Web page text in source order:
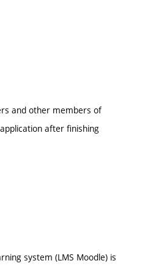
and other members of
after finishing
system (LMS Moodle) is